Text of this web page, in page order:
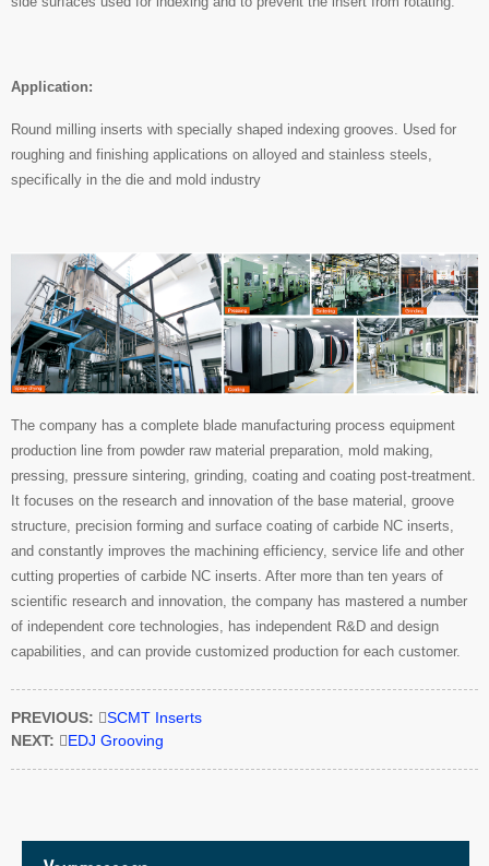
Application:
Round milling inserts with specially shaped indexing grooves. Used for
roughing and finishing applications on alloyed and stainless steels,
specifically in the die and mold industry
The company has a complete blade manufacturing process equipment
production line from powder raw material preparation, mold making,
pressing, pressure sintering, grinding, coating and coating post-treatment.
It focuses on the research and innovation of the base material, groove
structure, precision forming and surface coating of carbide NC inserts,
and constantly improves the machining efficiency, service life and other
cutting properties of carbide NC inserts. After more than ten years of
scientific research and innovation, the company has mastered a number
of independent core technologies, has independent R&D and design
capabilities, and can provide customized production for each customer.
PREVIOUS: SCMT Inserts
NEXT: EDJ Grooving